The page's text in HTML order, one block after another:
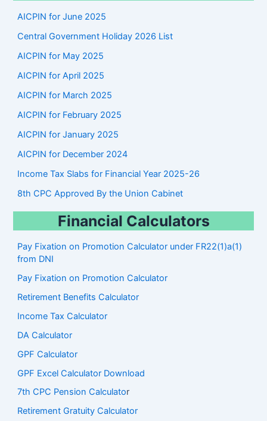
AICPIN for June 2025
Central Government Holiday 2026 List
AICPIN for May 2025
AICPIN for April 2025
AICPIN for March 2025
AICPIN for February 2025
AICPIN for January 2025
AICPIN for December 2024
Income Tax Slabs for Financial Year 2025-26
8th CPC Approved By the Union Cabinet
Financial Calculators
Pay Fixation on Promotion Calculator under FR22(1)a(1)
from DNI
Pay Fixation on Promotion Calculator
Retirement Benefits Calculator
Income Tax Calculator
DA Calculator
GPF Calculator
GPF Excel Calculator Download
7th CPC Pension Calculator
Retirement Gratuity Calculator